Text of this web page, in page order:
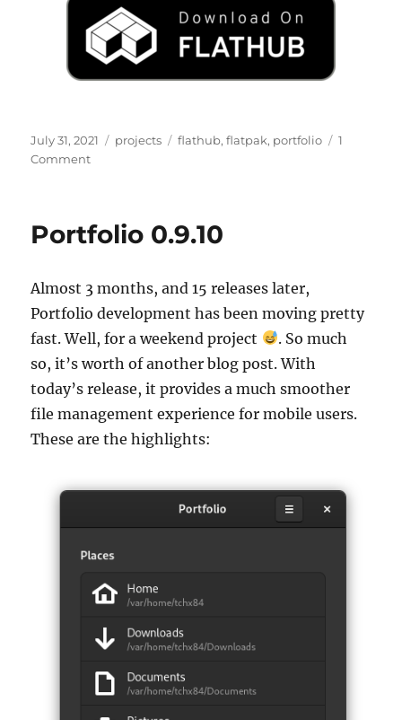
Posted
on
July 31, 2021 Categories
projects Tags
flathub,flatpak, portfolio
1
Commenton
Portfolio 0.9.10
Almost 3 months, and 15 releases later,
Portfolio development has been moving pretty
fast. Well, for a weekend project
. So much
so, it’s worth of another blog post. With
today’s release, it provides a much smoother
file management experience for mobile users.
These are the highlights: